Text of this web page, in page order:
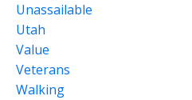
Unassailable
Utah
Value
Veterans
Walking